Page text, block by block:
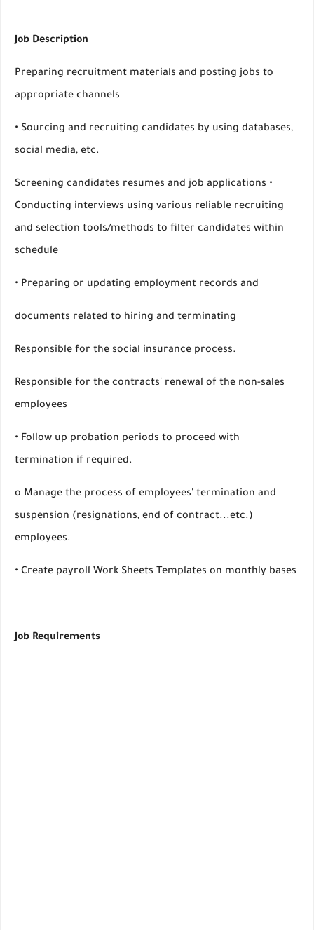
Job Description
Preparing recruitment materials and posting jobs to
appropriate channels
• Sourcing and recruiting candidates by using databases,
social media, etc.
Screening candidates resumes and job applications •
Conducting interviews using various reliable recruiting
and selection tools/methods to filter candidates within
schedule
• Preparing or updating employment records and
documents related to hiring and terminating
Responsible for the social insurance process.
Responsible for the contracts' renewal of the non-sales
employees
• Follow up probation periods to proceed with
termination if required.
o Manage the process of employees' termination and
suspension (resignations, end of contract...etc.)
employees.
• Create payroll Work Sheets Templates on monthly bases
Job Requirements